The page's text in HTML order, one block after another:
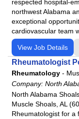
respected hospital-
northwest Alabama
exceptional
cardiovascular team
View Job Details
Rheumatologist
Rheumatology -
Company: North
North Alabama
Muscle Shoals, AL
Rheumatologist for a